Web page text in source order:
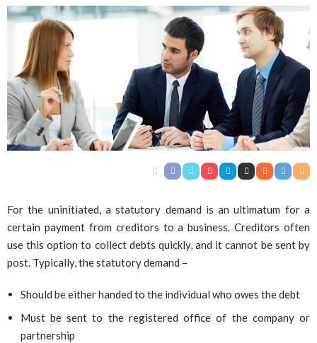
For the uninitiated, a statutory demand is an ultimatum for a
certain payment from creditors to a business. Creditors often
use this option to collect debts quickly, and it cannot be sent by
post. Typically, the statutory demand –
Should be either handed to the individual who owes the debt
Must be sent to the registered office of the company or
partnership